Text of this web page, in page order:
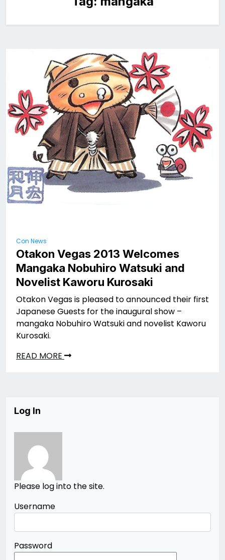
Con News
Otakon Vegas 2013 Welcomes
Mangaka Nobuhiro Watsuki and
Novelist Kaworu Kurosaki
Otakon Vegas is pleased to announced their first
Japanese Guests for the inaugural show –
mangaka Nobuhiro Watsuki and novelist Kaworu
Kurosaki.
READ MORE
Log In
Please log into the site.
Username
Password